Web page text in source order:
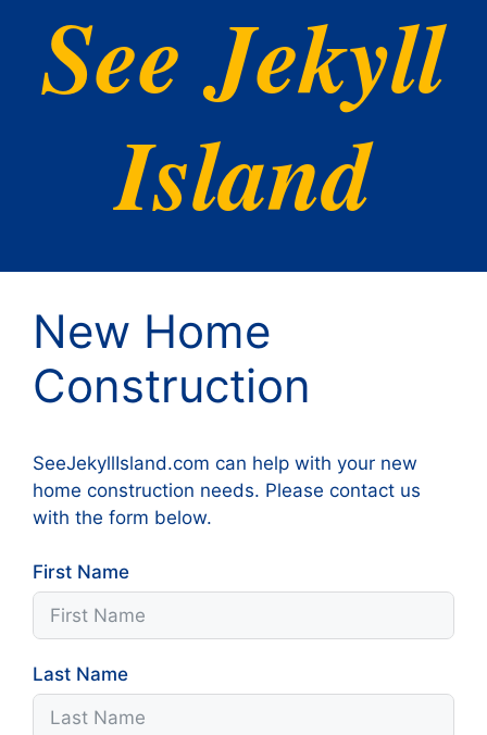
See Jekyll
Island
New Home
Construction
SeeJekyllIsland.com can help with your new
home construction needs. Please contact us
with the form below.
First Name
Last Name